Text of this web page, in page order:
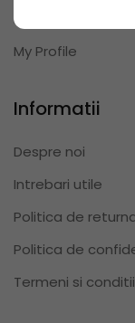
My Reviews
My Profile
Informatii
Despre noi
Intrebari utile
Politica de
Politica de
Termeni si conditii